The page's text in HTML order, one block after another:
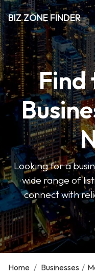
BIZ ZONE FINDER
Find
Looking for a
wide range of
connect with
Home / Businesses /